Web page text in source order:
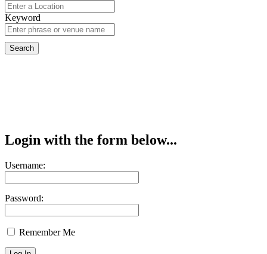
Keyword
Login with the form below...
Username:
Password:
Remember Me